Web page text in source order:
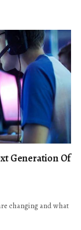
Generation Of
changing and what